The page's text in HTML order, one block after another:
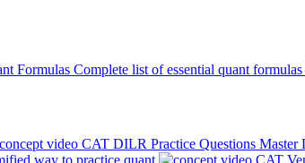
Formulas Complete list of essential quant formulas
CAT DILR Practice Questions Master
way to practice quant CAT